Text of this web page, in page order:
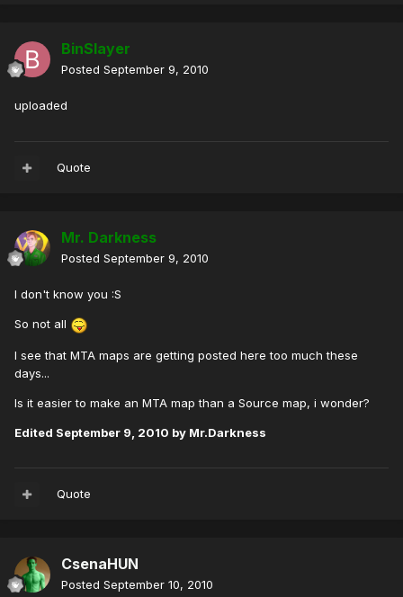
BinSlayer
Posted September 9, 2010
uploaded
Quote
Mr. Darkness
Posted September 9, 2010
I don't know you :S
So not all
I see that MTA maps are getting posted here too much these
days...
Is it easier to make an MTA map than a Source map, i wonder?
Edited September 9, 2010 by Mr.Darkness
Quote
CsenaHUN
Posted September 10, 2010